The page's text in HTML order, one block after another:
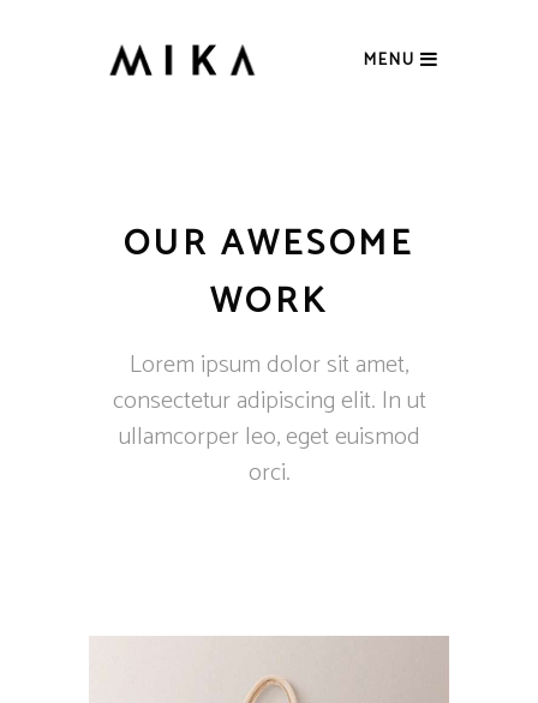
MENU
OUR AWESOME
WORK
Lorem ipsum dolor sit amet,
consectetur adipiscing elit. In ut
ullamcorper leo, eget euismod
orci.